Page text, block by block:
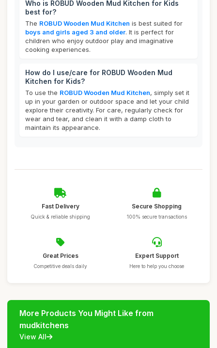
Who is ROBUD Wooden Mud Kitchen for Kids
best for?
The ROBUD Wooden Mud Kitchen is best suited for
boys and girls aged 3 and older. It is perfect for
children who enjoy outdoor play and imaginative
cooking experiences.
How do I use/care for ROBUD Wooden Mud
Kitchen for Kids?
To use the ROBUD Wooden Mud Kitchen, simply set it
up in your garden or outdoor space and let your child
explore their creativity. For care, regularly check for
wear and tear, and clean it with a damp cloth to
maintain its appearance.
Fast Delivery
Quick & reliable shipping
Secure Shopping
100% secure transactions
Great Prices
Competitive deals daily
Expert Support
Here to help you choose
More Products You Might Like from
mudkitchens
View All